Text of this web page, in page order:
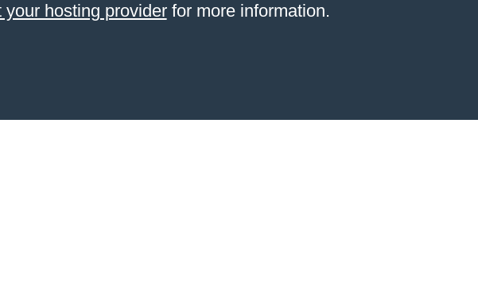
your hosting providerfor more information.